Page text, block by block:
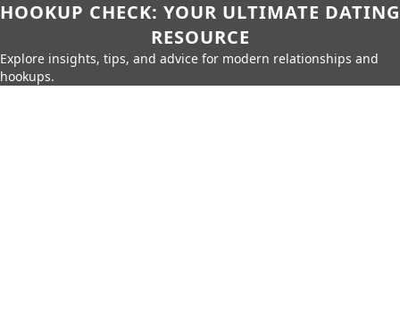
HOOKUP CHECK: YOUR ULTIMATE DATING
RESOURCE
Explore insights, tips, and advice for modern relationships and
hookups.